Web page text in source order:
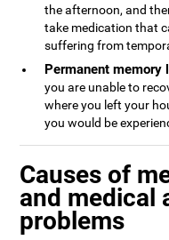
the afternoon, and
take medication that
suffering from
Permanent memory
you are unable to
where you left your
you would be
Causes of
and medical
problems